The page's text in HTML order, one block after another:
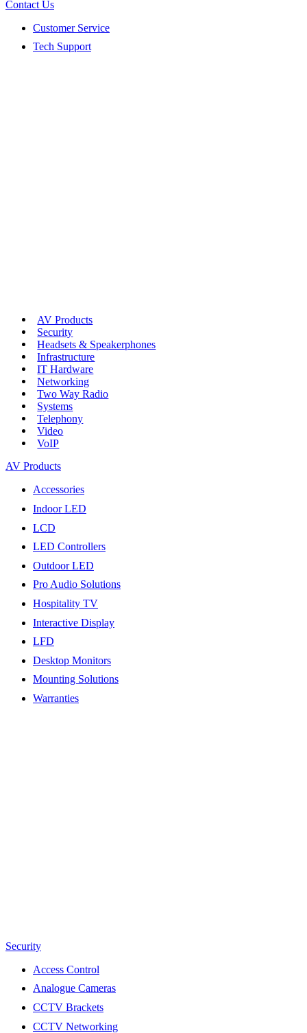
Contact Us
Customer Service
Tech Support
AV Products
Security
Headsets & Speakerphones
Infrastructure
IT Hardware
Networking
Two Way Radio
Systems
Telephony
Video
VoIP
AV Products
Accessories
Indoor LED
LCD
LED Controllers
Outdoor LED
Pro Audio Solutions
Hospitality TV
Interactive Display
LFD
Desktop Monitors
Mounting Solutions
Warranties
Security
Access Control
Analogue Cameras
CCTV Brackets
CCTV Networking